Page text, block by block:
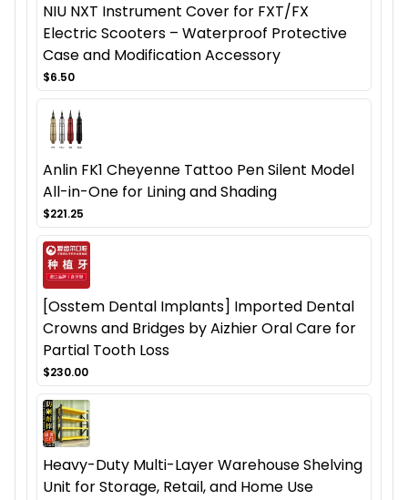
NIU NXT Instrument Cover for FXT/FX
Electric Scooters – Waterproof Protective
Case and Modification Accessory
$6.50
Anlin FK1 Cheyenne Tattoo Pen Silent Model
All-in-One for Lining and Shading
$221.25
[Osstem Dental Implants] Imported Dental
Crowns and Bridges by Aizhier Oral Care for
Partial Tooth Loss
$230.00
Heavy-Duty Multi-Layer Warehouse Shelving
Unit for Storage, Retail, and Home Use